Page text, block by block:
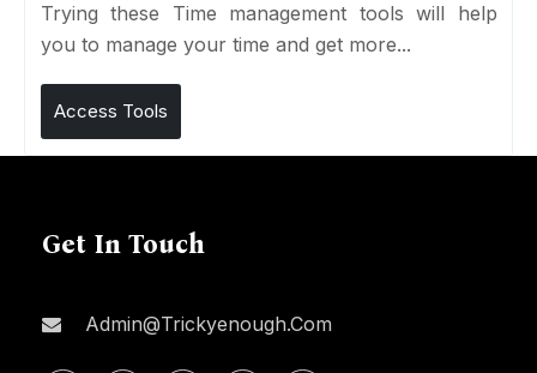
Trying these Time management tools will help
you to manage your time and get more...
Access Tools
Get In Touch
Admin@trickyenough.com